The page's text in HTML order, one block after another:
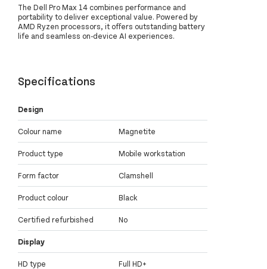
The Dell Pro Max 14 combines performance and
portability to deliver exceptional value. Powered by
AMD Ryzen processors, it offers outstanding battery
life and seamless on-device AI experiences.
Specifications
Design
Colour name Magnetite
Product type Mobile workstation
Form factor Clamshell
Product colour Black
Certified refurbished No
Display
HD type Full HD+